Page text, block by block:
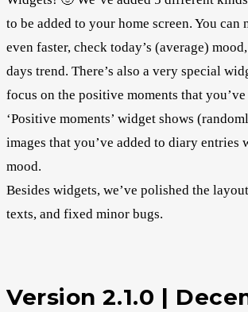
to be added to your home screen. You can
even faster, check today’s (average)
days trend. There’s also a very special
focus on the positive moments that you’ve
‘Positive moments’ widget shows
images that you’ve added to diary entries
mood.
Besides widgets, we’ve polished the
texts, and fixed minor bugs.
Version 2.1.0 |